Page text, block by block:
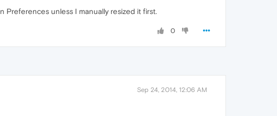
unless I manually resized it first.
0
Sep 24, 2014, 12:06 AM